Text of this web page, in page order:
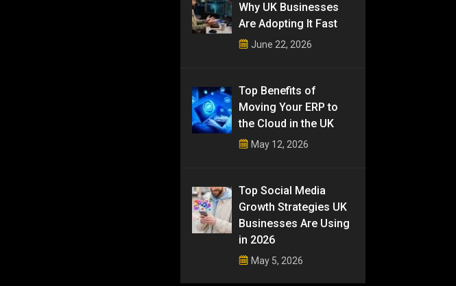
Why UK Businesses
Are Adopting It Fast
June 22, 2026
Top Benefits of
Moving Your ERP to
the Cloud in the UK
May 12, 2026
Top Social Media
Growth Strategies UK
Businesses Are Using
in 2026
May 5, 2026